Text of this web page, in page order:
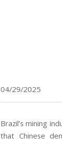
04/29/2025
Brazil’s mining
that Chinese